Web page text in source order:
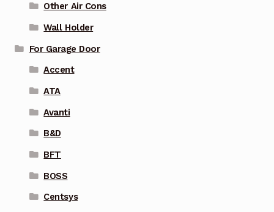
Other Air Cons
Wall Holder
For Garage Door
Accent
ATA
Avanti
B&D
BFT
BOSS
Centsys